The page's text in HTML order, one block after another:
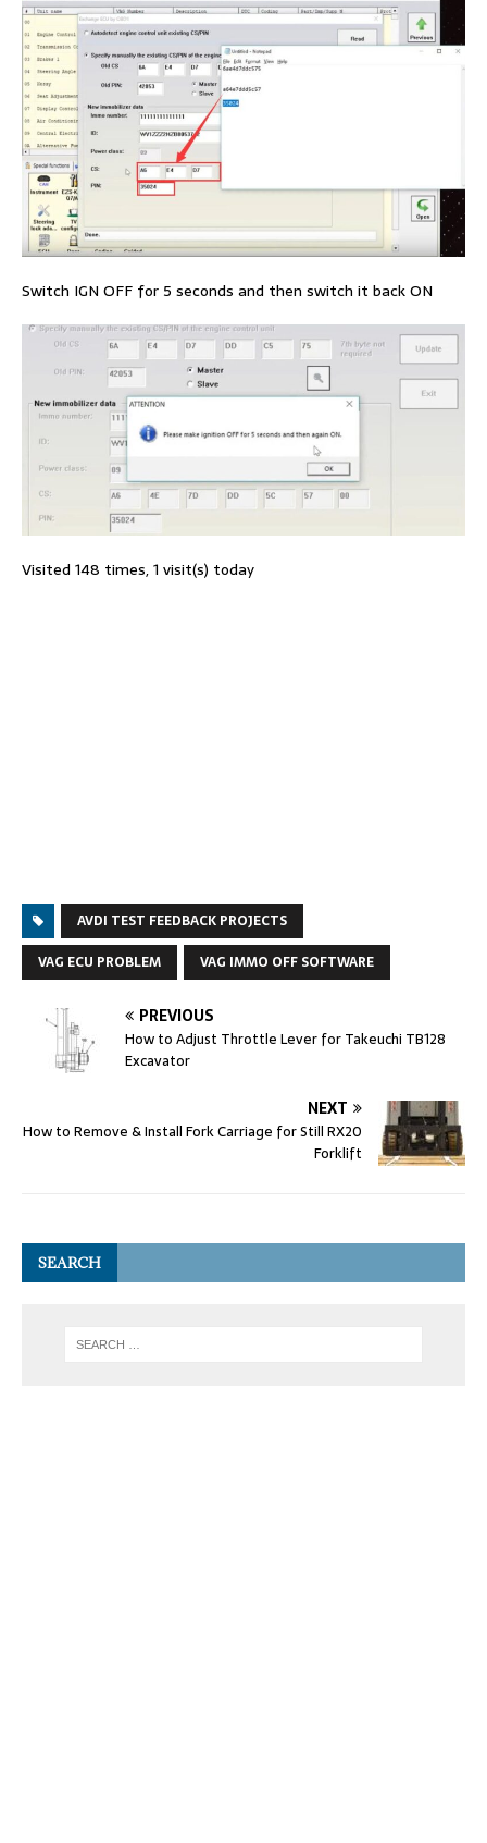
Switch IGN OFF for 5 seconds and then switch it back ON
Visited 148 times, 1 visit(s) today
AVDI TEST FEEDBACK PROJECTS
VAG ECU PROBLEM
VAG IMMO OFF SOFTWARE
PREVIOUS
How to Adjust Throttle Lever for Takeuchi TB128
Excavator
NEXT
How to Remove & Install Fork Carriage for Still RX20
Forklift
SEARCH